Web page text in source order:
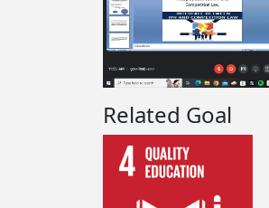
Related Goal